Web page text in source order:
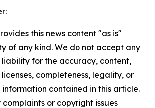
this news content "as is"
of any kind. We do not accept any
liability for the accuracy, content,
completeness, legality, or
contained in this article.
or copyright issues